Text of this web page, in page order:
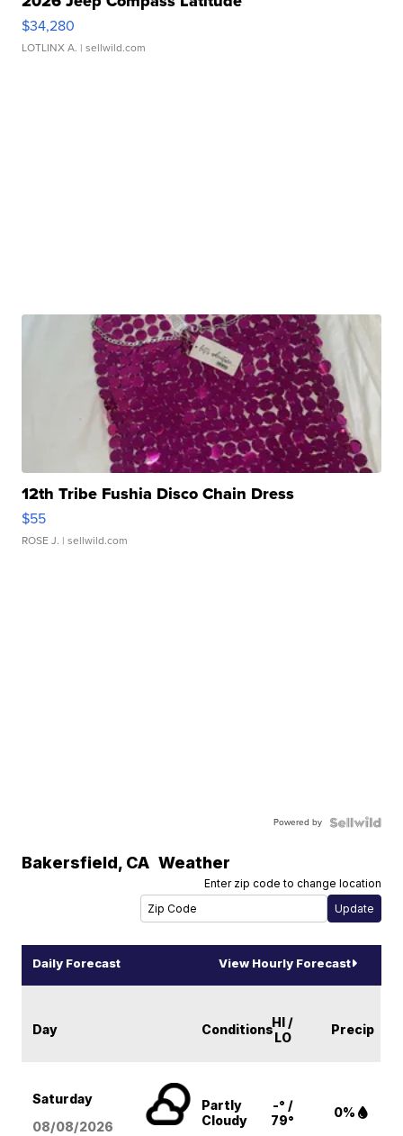
$34,280
LOTLINX A. | sellwild.com
12th Tribe Fushia Disco Chain Dress
$55
ROSE J. | sellwild.com
Powered by
Bakersfield, CA Weather
Enter zip code to change location
Daily Forecast View Hourly Forecast
Day ConditionsHI /
LO
Precip
Saturday
08/08/2026
Partly
Cloudy
-° /
79°
0%